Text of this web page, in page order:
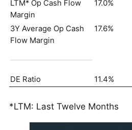
LTM* Op Cash Flow
Margin
17.0%
3Y Average Op Cash
Flow Margin
17.6%
DE Ratio 11.4%
*LTM: Last Twelve Months